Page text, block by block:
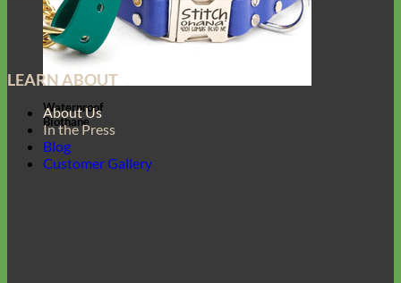
Waterproof
Biothane
LEARN ABOUT
About Us
In the Press
Blog
Customer Gallery